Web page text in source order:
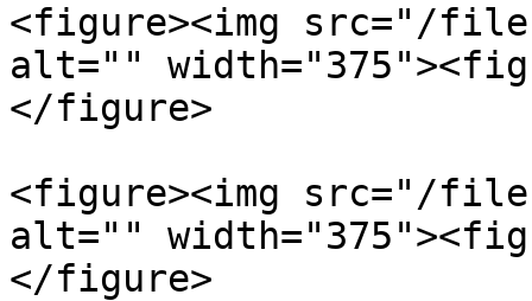
<figure><img src="/
alt=""
</figure>
<figure><img src="/files/
alt=""
</figure>